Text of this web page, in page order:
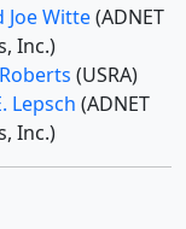
Joe Witte(ADNET
Inc.)
(USRA)
Lepsch (ADNET
Inc.)